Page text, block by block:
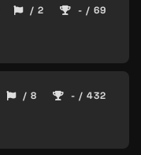
/ 2 - / 69
/ 8 - / 432